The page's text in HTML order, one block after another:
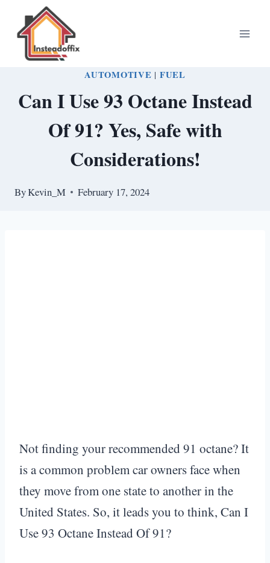
content
AUTOMOTIVE | FUEL
Can I Use 93 Octane Instead
Of 91? Yes, Safe with
Considerations!
ByKevin_M February 17, 2024
Not finding your recommended 91 octane? It
is a common problem car owners face when
they move from one state to another in the
United States. So, it leads you to think, Can I
Use 93 Octane Instead Of 91?